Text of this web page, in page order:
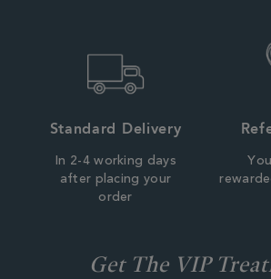
Standard Delivery
In 2-4 working days
after placing your
order
Get The VIP